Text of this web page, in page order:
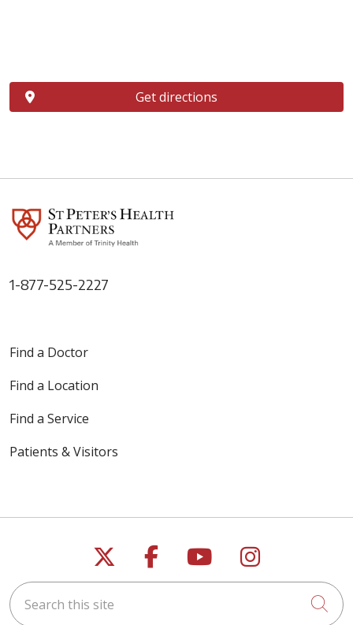
Get directions
1-877-525-2227
Find a Doctor
Find a Location
Find a Service
Patients & Visitors
Follow us on X
Follow us on
Follow us on
Follow us
Search this site